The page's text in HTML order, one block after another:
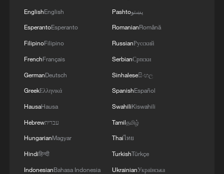
EnglishEnglish
EsperantoEsperanto
FilipinoFilipino
FrenchFrançais
GermanDeutsch
GreekΕλληνικά
HausaHausa
Hebrewעברית
HungarianMagyar
Hindiहिन्दी
IndonesianBahasa Indonesia
Pashtoپښتو
RomanianRomână
RussianРусский
SerbianСрпски
Sinhaleseසිංහල
SpanishEspañol
SwahiliKiswahili
Tamilதமிழ்
Thaiไทย
TurkishTürkçe
UkrainianУкраїнська